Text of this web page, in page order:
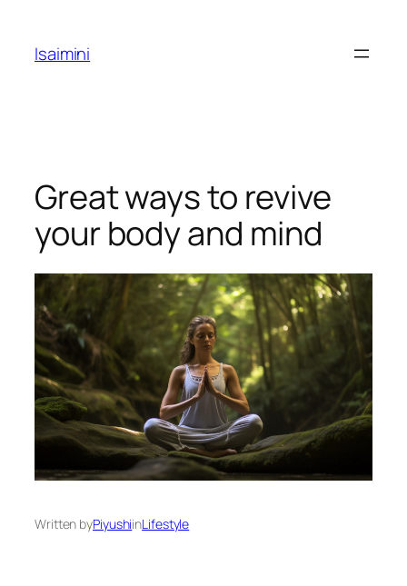
content
Isaimini
Great ways to revive
your body and mind
Written byPiyushiinLifestyle